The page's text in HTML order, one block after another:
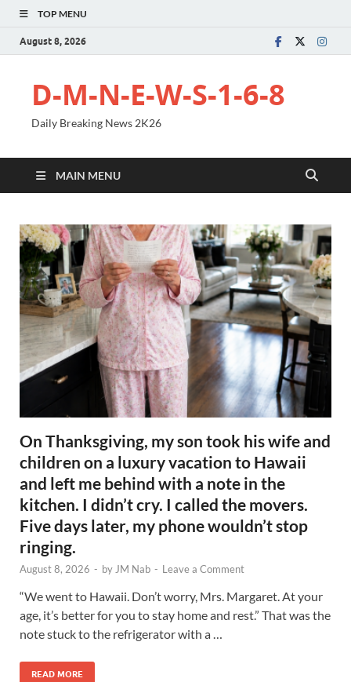
TOP MENU
August 8, 2026
D-M-N-E-W-S-1-6-8
Daily Breaking News 2K26
MAIN MENU
On Thanksgiving, my son took his wife and
children on a luxury vacation to Hawaii
and left me behind with a note in the
kitchen. I didn’t cry. I called the movers.
Five days later, my phone wouldn’t stop
ringing.
August 8, 2026 - by JM Nab - Leave a Comment
“We went to Hawaii. Don’t worry, Mrs. Margaret. At your
age, it’s better for you to stay home and rest.” That was the
note stuck to the refrigerator with a …
READ MORE